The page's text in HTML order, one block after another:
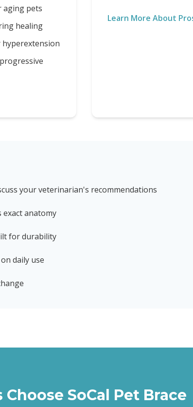
pets
healing
Learn More About
your veterinarian's recommendations
exact anatomy
for durability
daily use
SoCal Pet Brace